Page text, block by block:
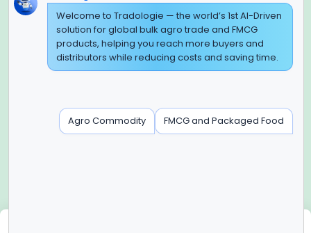
Global Headquarter
SUPER E FACTORY DEPOT PRIVATE LIMITED
Green Boulevard, Plot No. B-9/A, 6th Floor, Tower B, Sector
Noida, Uttar Pradesh - 201309 (India)
Regional Offices for GCC & MENA
Tradologie Marketing DMCC (DUBAI)
Welcome to Tradologie — the world’s 1st AI-Driven
solution for global bulk agro trade and FMCG
products, helping you reach more buyers and
distributors while reducing costs and saving time.
Agro Commodity FMCG and Packaged Food